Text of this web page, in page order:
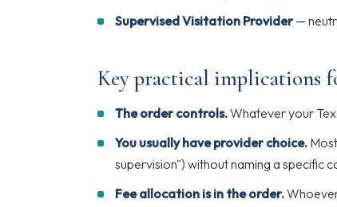
Supervised Visitation Provider—
Key practical implications
The order controls.Whatever your
You usually have provider choice.
supervision") without naming a specific
Fee allocation is in the order.